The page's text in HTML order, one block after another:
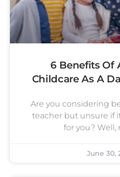
6 Benefits Of
Childcare As A
Are you considering
teacher but unsure if
for you? Well,
June 30,